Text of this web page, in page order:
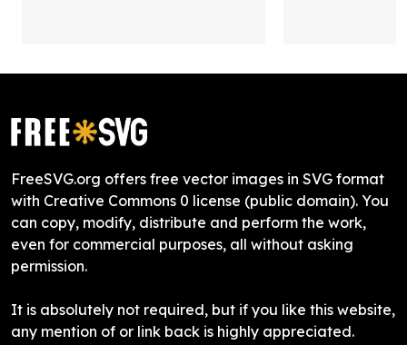
FreeSVG.org offers free vector images in SVG format
with Creative Commons 0 license (public domain). You
can copy, modify, distribute and perform the work,
even for commercial purposes, all without asking
permission.
It is absolutely not required, but if you like this website,
any mention of or link back is highly appreciated.